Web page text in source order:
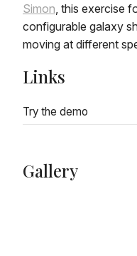
Simon , this exercise
configurable galaxy
moving at different
Links
Try the demo
Gallery